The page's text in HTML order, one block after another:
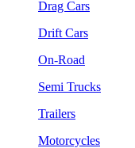
Drag Cars
Drift Cars
On-Road
Semi Trucks
Trailers
Motorcycles